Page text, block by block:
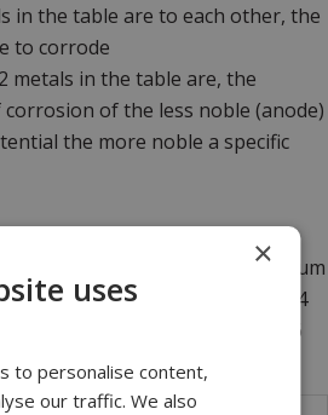
in the table are to each other, the
to corrode
metals in the table are, the
of the less noble (anode)
the more noble a specific
304 is more noble than aluminum
316 is more noble than AISI 304
is more noble than AISI 316
×
uses
to personalise content,
our traffic. We also